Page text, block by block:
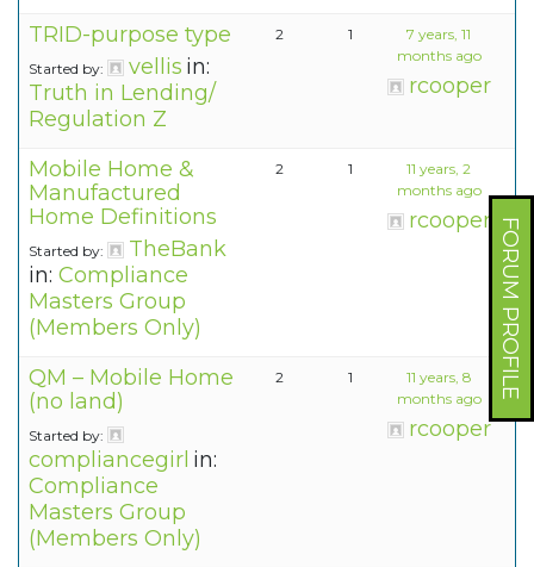
FORUM PROFILE
TRID-purpose type
Started by: vellis in:
Truth in Lending/
Regulation Z
2 1
7 years, 11
months ago
rcooper
Mobile Home &
Manufactured
Home Definitions
Started by:
TheBank
in: Compliance
Masters Group
(Members Only)
2 1
11 years, 2
months ago
rcooper
QM – Mobile Home
(no land)
Started by:
compliancegirl in:
Compliance
Masters Group
(Members Only)
2 1
11 years, 8
months ago
rcooper